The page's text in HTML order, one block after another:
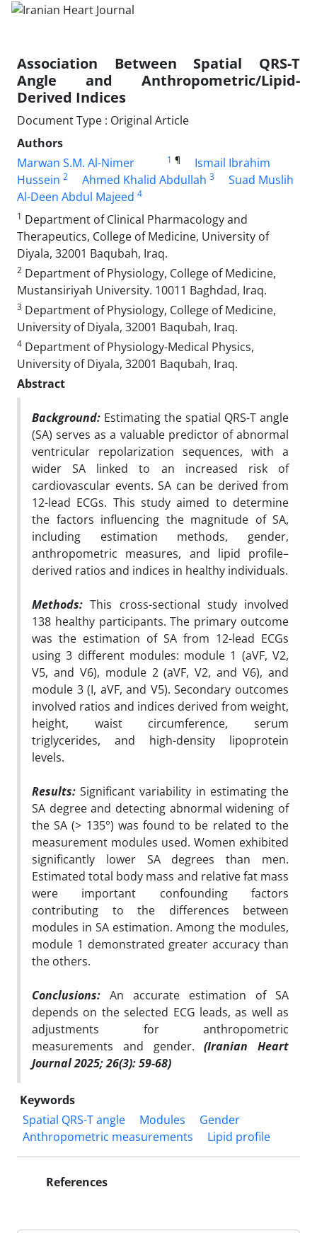
Association Between Spatial QRS-T
Angle and Anthropometric/Lipid-
Derived Indices
Document Type : Original Article
Authors
Marwan S.M. Al-Nimer
1 ¶
Ismail Ibrahim
Hussein 2 Ahmed Khalid Abdullah 3
Suad Muslih
Al-Deen Abdul Majeed 4
1 Department of Clinical Pharmacology and
Therapeutics, College of Medicine, University of
Diyala, 32001 Baqubah, Iraq.
2 Department of Physiology, College of Medicine,
Mustansiriyah University. 10011 Baghdad, Iraq.
3 Department of Physiology, College of Medicine,
University of Diyala, 32001 Baqubah, Iraq.
4 Department of Physiology-Medical Physics,
University of Diyala, 32001 Baqubah, Iraq.
Abstract
Background: Estimating the spatial QRS-T angle
(SA) serves as a valuable predictor of abnormal
ventricular repolarization sequences, with a
wider SA linked to an increased risk of
cardiovascular events. SA can be derived from
12-lead ECGs. This study aimed to determine
the factors influencing the magnitude of SA,
including estimation methods, gender,
anthropometric measures, and lipid profile–
derived ratios and indices in healthy individuals.
Methods: This cross-sectional study involved
138 healthy participants. The primary outcome
was the estimation of SA from 12-lead ECGs
using 3 different modules: module 1 (aVF, V2,
V5, and V6), module 2 (aVF, V2, and V6), and
module 3 (I, aVF, and V5). Secondary outcomes
involved ratios and indices derived from weight,
height, waist circumference, serum
triglycerides, and high-density lipoprotein
levels.
Results: Significant variability in estimating the
SA degree and detecting abnormal widening of
the SA (> 135°) was found to be related to the
measurement modules used. Women exhibited
significantly lower SA degrees than men.
Estimated total body mass and relative fat mass
were important confounding factors
contributing to the differences between
modules in SA estimation. Among the modules,
module 1 demonstrated greater accuracy than
the others.
Conclusions: An accurate estimation of SA
depends on the selected ECG leads, as well as
adjustments for anthropometric
measurements and gender.(Iranian Heart
Journal 2025; 26(3): 59-68)
Keywords
Spatial QRS-T angle
Modules
Gender
Anthropometric measurements
Lipid profile
References